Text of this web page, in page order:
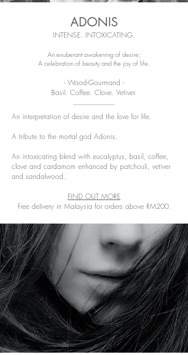
ADONIS
INTENSE. INTOXICATING.
An exuberant awakening of desire;
A celebration of beauty and the joy of life.
- Wood-Gourmand -
Basil. Coffee. Clove. Vetiver.
An interpretation of desire and the love for life.
A tribute to the mortal god Adonis.
An intoxicating blend with eucalyptus, basil, coffee,
clove and cardamom enhanced by patchouli, vetiver
and sandalwood.
FIND OUT MORE
Free delivery in Malaysia for orders above RM200.